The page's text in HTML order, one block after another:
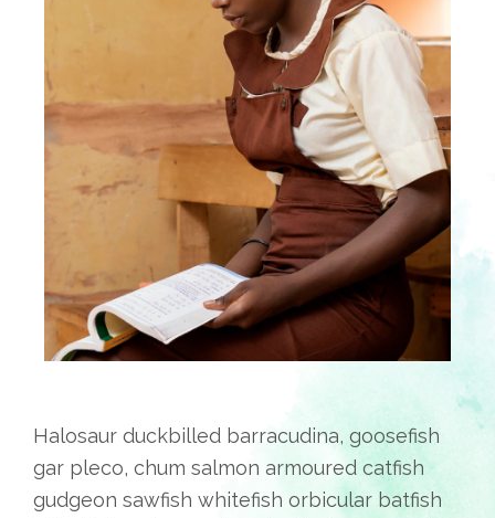
Halosaur duckbilled barracudina, goosefish
gar pleco, chum salmon armoured catfish
gudgeon sawfish whitefish orbicular batfish